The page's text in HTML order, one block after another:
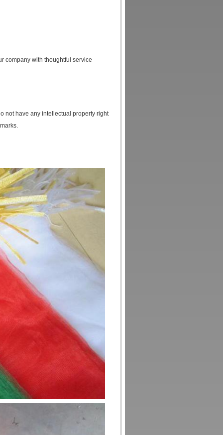
company with thoughtful service
not have any intellectual property right